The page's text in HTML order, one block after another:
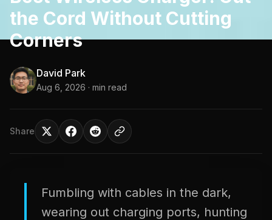
the Cord Without Cutting
Corners
David Park
Aug 6, 2026 · min read
Share
Fumbling with cables in the dark,
wearing out charging ports, hunting